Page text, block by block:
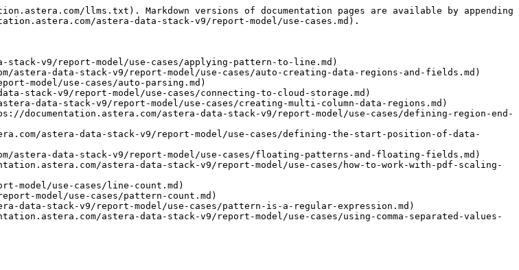
llms.txt). Markdown versions of documentation pages are available by appending
astera-data-stack-v9/report-model/use-cases.md).
v9/report-model/use-cases/applying-pattern-to-line.md)
astera-data-stack-v9/report-model/use-cases/auto-creating-data-regions-and-fields.md)
model/use-cases/auto-parsing.md)
stack-v9/report-model/use-cases/connecting-to-cloud-storage.md)
data-stack-v9/report-model/use-cases/creating-multi-column-data-regions.md)
documentation.astera.com/astera-data-stack-v9/report-model/use-cases/defining-region-end-
astera-data-stack-v9/report-model/use-cases/defining-the-start-position-of-data-
data-stack-v9/report-model/use-cases/floating-patterns-and-floating-fields.md)
astera-data-stack-v9/report-model/use-cases/how-to-work-with-pdf-scaling-
model/use-cases/line-count.md)
model/use-cases/pattern-count.md)
data-stack-v9/report-model/use-cases/pattern-is-a-regular-expression.md)
astera-data-stack-v9/report-model/use-cases/using-comma-separated-values-